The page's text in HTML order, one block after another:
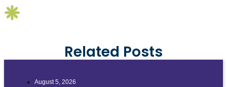
Related Posts
August 5, 2026